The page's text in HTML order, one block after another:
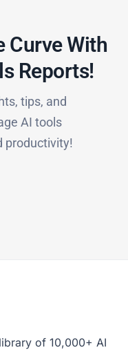
Curve With
Reports!​
tips, and
AI tools
productivity!
of 10,000+ AI